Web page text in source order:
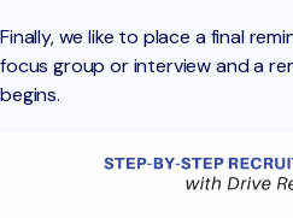
Finally, we like to place a final
focus group or interview and a
begins.